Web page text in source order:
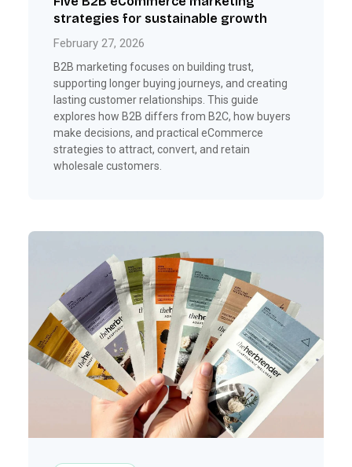
strategies for sustainable growth
February 27, 2026
B2B marketing focuses on building trust,
supporting longer buying journeys, and creating
lasting customer relationships. This guide
explores how B2B differs from B2C, how buyers
make decisions, and practical eCommerce
strategies to attract, convert, and retain
wholesale customers.